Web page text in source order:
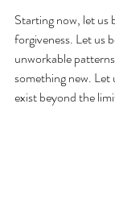
Starting now, let us
forgiveness. Let us
unworkable
something new. Let
exist beyond the